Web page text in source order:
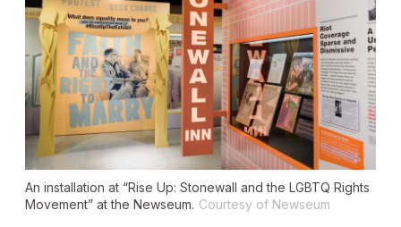
An installation at “Rise Up: Stonewall and the LGBTQ Rights
Movement” at the Newseum. Courtesy of Newseum